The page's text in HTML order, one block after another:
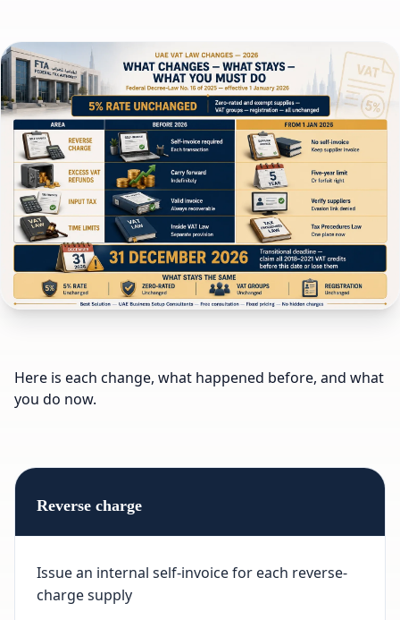
Here is each change, what happened before, and what
you do now.
Reverse charge
Issue an internal self-invoice for each reverse-
charge supply